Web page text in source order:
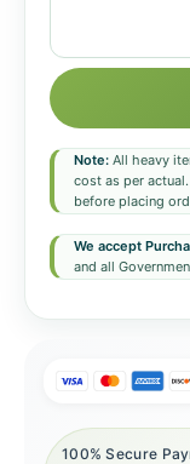
Note: All heavy
cost as per
before placing
We accept
and all
100% Secure